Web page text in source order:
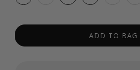
ADD TO BAG